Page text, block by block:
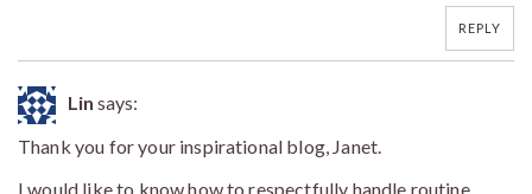
REPLY
Lin says:
Thank you for your inspirational blog, Janet.
I would like to know how to respectfully handle routine